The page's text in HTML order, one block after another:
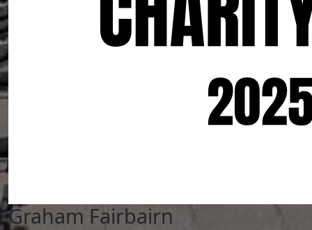
Graham Fairbairn